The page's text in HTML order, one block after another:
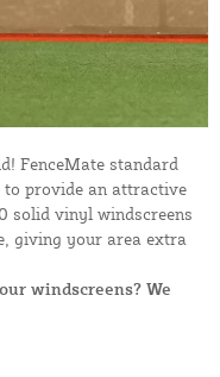
FenceMate standard
to provide an attractive
solid vinyl windscreens
giving your area extra
windscreens? We